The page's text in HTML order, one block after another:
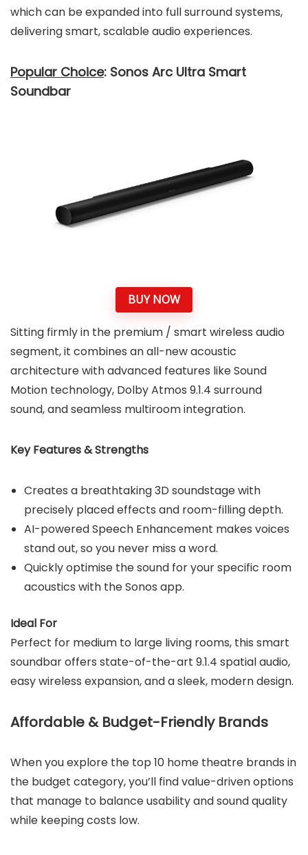
which can be expanded into full surround systems,
delivering smart, scalable audio experiences.
Popular Choice: Sonos Arc Ultra Smart
Soundbar
BUY NOW
Sitting firmly in the premium / smart wireless audio
segment, it combines an all-new acoustic
architecture with advanced features like Sound
Motion technology, Dolby Atmos 9.1.4 surround
sound, and seamless multiroom integration.
Key Features & Strengths
Creates a breathtaking 3D soundstage with
precisely placed effects and room-filling depth.
AI-powered Speech Enhancement makes voices
stand out, so you never miss a word.
Quickly optimise the sound for your specific room
acoustics with the Sonos app.
Ideal For
Perfect for medium to large living rooms, this smart
soundbar offers state-of-the-art 9.1.4 spatial audio,
easy wireless expansion, and a sleek, modern design.
Affordable & Budget-Friendly Brands
When you explore the top 10 home theatre brands in
the budget category, you’ll find value-driven options
that manage to balance usability and sound quality
while keeping costs low.